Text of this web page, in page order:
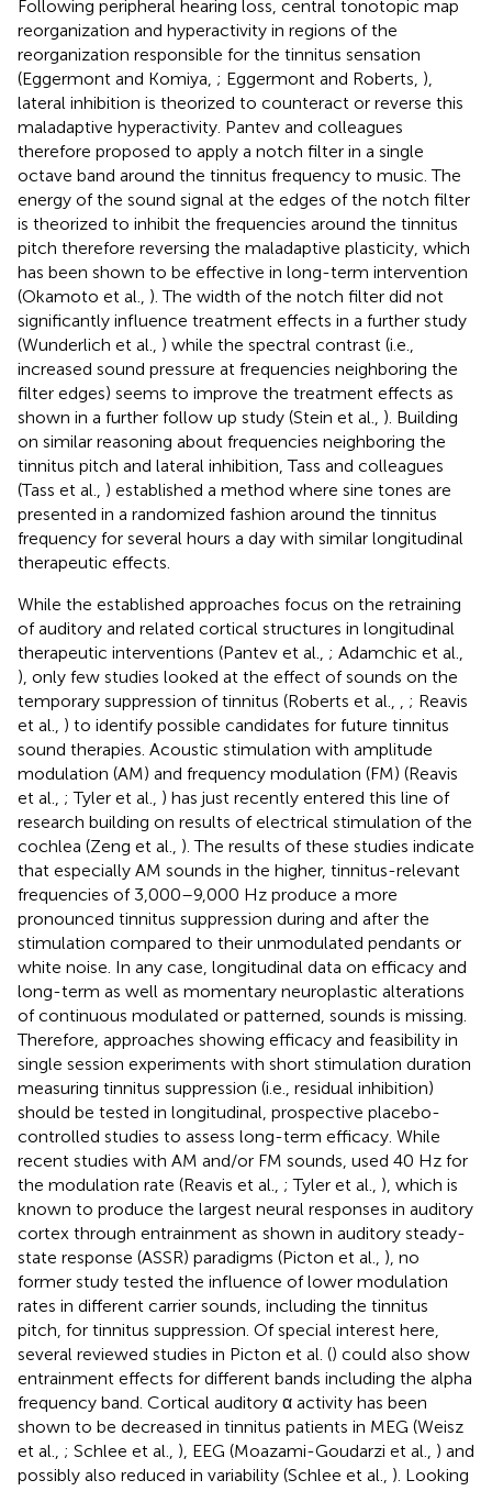
Following peripheral hearing loss, central tonotopic map
reorganization and hyperactivity in regions of the
reorganization responsible for the tinnitus sensation
(Eggermont and Komiya, ; Eggermont and Roberts, ),
lateral inhibition is theorized to counteract or reverse this
maladaptive hyperactivity. Pantev and colleagues
therefore proposed to apply a notch filter in a single
octave band around the tinnitus frequency to music. The
energy of the sound signal at the edges of the notch filter
is theorized to inhibit the frequencies around the tinnitus
pitch therefore reversing the maladaptive plasticity, which
has been shown to be effective in long-term intervention
(Okamoto et al., ). The width of the notch filter did not
significantly influence treatment effects in a further study
(Wunderlich et al., ) while the spectral contrast (i.e.,
increased sound pressure at frequencies neighboring the
filter edges) seems to improve the treatment effects as
shown in a further follow up study (Stein et al., ). Building
on similar reasoning about frequencies neighboring the
tinnitus pitch and lateral inhibition, Tass and colleagues
(Tass et al., ) established a method where sine tones are
presented in a randomized fashion around the tinnitus
frequency for several hours a day with similar longitudinal
therapeutic effects.
While the established approaches focus on the retraining
of auditory and related cortical structures in longitudinal
therapeutic interventions (Pantev et al., ; Adamchic et al.,
), only few studies looked at the effect of sounds on the
temporary suppression of tinnitus (Roberts et al.,
; Reavis
et al., ) to identify possible candidates for future tinnitus
sound therapies. Acoustic stimulation with amplitude
modulation (AM) and frequency modulation (FM) (Reavis
et al., ; Tyler et al., ) has just recently entered this line of
research building on results of electrical stimulation of the
cochlea (Zeng et al., ). The results of these studies indicate
that especially AM sounds in the higher, tinnitus-relevant
frequencies of 3,000–9,000 Hz produce a more
pronounced tinnitus suppression during and after the
stimulation compared to their unmodulated pendants or
white noise. In any case, longitudinal data on efficacy and
long-term as well as momentary neuroplastic alterations
of continuous modulated or patterned, sounds is missing.
Therefore, approaches showing efficacy and feasibility in
single session experiments with short stimulation duration
measuring tinnitus suppression (i.e., residual inhibition)
should be tested in longitudinal, prospective placebo-
controlled studies to assess long-term efficacy. While
recent studies with AM and/or FM sounds, used 40 Hz for
the modulation rate (Reavis et al., ; Tyler et al., ), which is
known to produce the largest neural responses in auditory
cortex through entrainment as shown in auditory steady-
state response (ASSR) paradigms (Picton et al., ), no
former study tested the influence of lower modulation
rates in different carrier sounds, including the tinnitus
pitch, for tinnitus suppression. Of special interest here,
several reviewed studies in Picton et al. () could also show
entrainment effects for different bands including the alpha
frequency band. Cortical auditory α activity has been
shown to be decreased in tinnitus patients in MEG (Weisz
et al., ; Schlee et al., ), EEG (Moazami-Goudarzi et al., ) and
possibly also reduced in variability (Schlee et al., ). Looking